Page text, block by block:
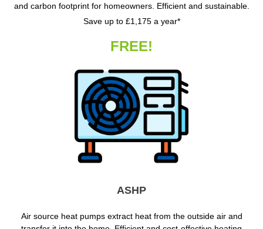
and carbon footprint for homeowners. Efficient and sustainable.
Save up to £1,175 a year*
FREE!
ASHP
Air source heat pumps extract heat from the outside air and